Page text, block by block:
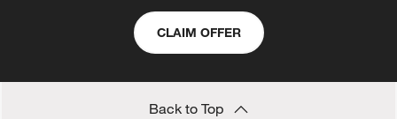
CLAIM OFFER
Back to Top